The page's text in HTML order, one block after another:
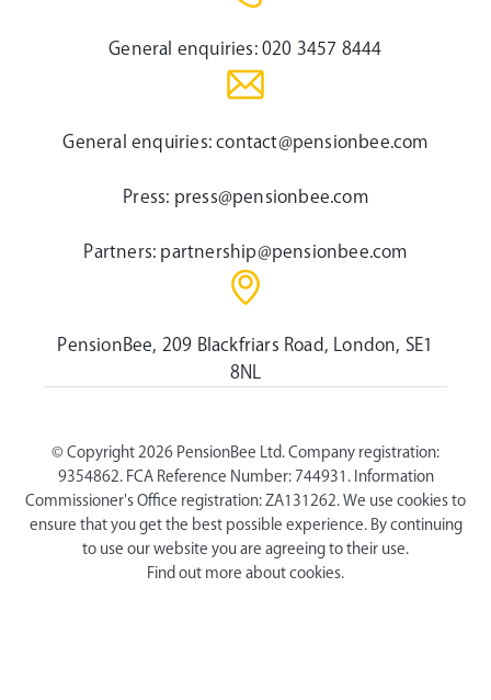
General enquiries:020 3457 8444
General enquiries:contact@pensionbee.com
Press: press@pensionbee.com
Partners: partnership@pensionbee.com
PensionBee, 209 Blackfriars Road, London, SE1
8NL
© Copyright 2026 PensionBee Ltd. Company registration:
9354862. FCA Reference Number: 744931. Information
Commissioner's Office registration: ZA131262. We use cookies to
ensure that you get the best possible experience. By continuing
to use our website you are agreeing to their use.
Find out more about cookies.